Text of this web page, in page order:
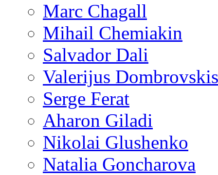
Marc Chagall
Mihail Chemiakin
Salvador Dali
Valerijus Dombrovskis
Serge Ferat
Aharon Giladi
Nikolai Glushenko
Natalia Goncharova